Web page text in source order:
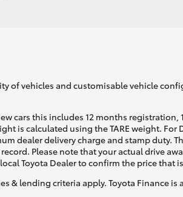
of vehicles and customisable vehicle
cars this includes 12 months
is calculated using the TARE weight.
dealer delivery charge and stamp duty.
Please note that your actual drive
Toyota Dealer to confirm the price that
& lending criteria apply. Toyota Finance